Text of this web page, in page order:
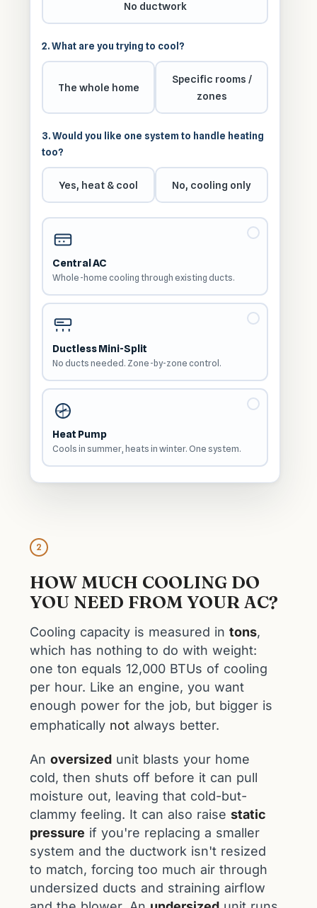
No ductwork
2. What are you trying to cool?
The whole home
Specific rooms /
zones
3. Would you like one system to handle heating
too?
Yes, heat & cool No, cooling only
Central AC
Whole-home cooling through existing ducts.
Ductless Mini-Split
No ducts needed. Zone-by-zone control.
Heat Pump
Cools in summer, heats in winter. One system.
2
HOW MUCH COOLING DO
YOU NEED FROM YOUR AC?
Cooling capacity is measured in tons,
which has nothing to do with weight:
one ton equals 12,000 BTUs of cooling
per hour. Like an engine, you want
enough power for the job, but bigger is
emphatically not always better.
An oversized unit blasts your home
cold, then shuts off before it can pull
moisture out, leaving that cold-but-
clammy feeling. It can also raise static
pressure if you're replacing a smaller
system and the ductwork isn't resized
to match, forcing too much air through
undersized ducts and straining airflow